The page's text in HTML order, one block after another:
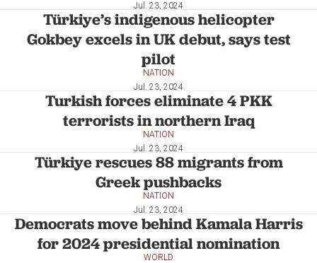
Jul. 23, 2024
Türkiye’s indigenous helicopter
Gokbey excels in UK debut, says test
pilot
NATION
Jul. 23, 2024
Turkish forces eliminate 4 PKK
terrorists in northern Iraq
NATION
Jul. 23, 2024
Türkiye rescues 88 migrants from
Greek pushbacks
NATION
Jul. 23, 2024
Democrats move behind Kamala Harris
for 2024 presidential nomination
WORLD